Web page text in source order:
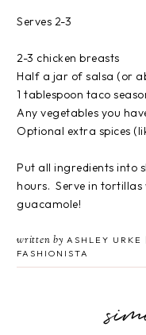
Serves 2-3
2-3 chicken breasts
Half a jar of salsa (or
1 tablespoon taco
Any vegetables you
Optional extra spices
Put all ingredients into
hours. Serve in
guacamole!
written by ASHLEY URKE
FASHIONISTA